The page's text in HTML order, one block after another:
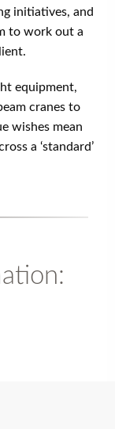
initiatives, and
to work out a
equipment,
cranes to
wishes mean
a ‘standard’